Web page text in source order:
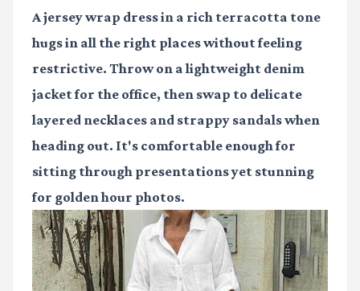
A jersey wrap dress in a rich terracotta tone
hugs in all the right places without feeling
restrictive. Throw on a lightweight denim
jacket for the office, then swap to delicate
layered necklaces and strappy sandals when
heading out. It's comfortable enough for
sitting through presentations yet stunning
for golden hour photos.